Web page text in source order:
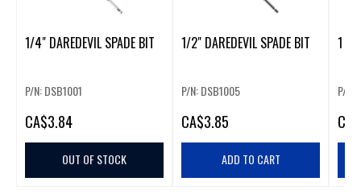
1/4" DAREDEVIL SPADE BIT
P/N: DSB1001
CA$3.84
OUT OF STOCK
1/2" DAREDEVIL SPADE BIT
P/N: DSB1005
CA$3.85
ADD TO CART
1 1/
P/N:
CA